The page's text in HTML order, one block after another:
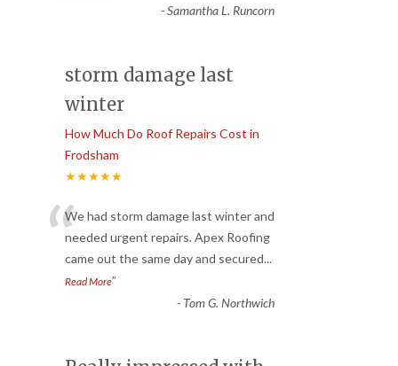
-Samantha L. Runcorn
storm damage last
winter
How Much Do Roof Repairs Cost in
Frodsham
★★★★★
“We had storm damage last winter and
needed urgent repairs. Apex Roofing
came out the same day and secured...
Read More”
- Tom G. Northwich